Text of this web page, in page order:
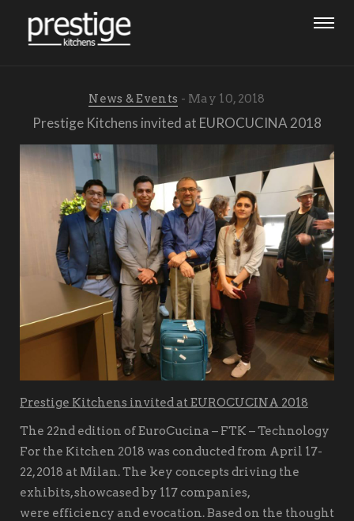
News & Events May 10, 2018
Prestige Kitchens invited at EUROCUCINA 2018
Prestige Kitchens invited at EUROCUCINA 2018
The 22nd edition of EuroCucina – FTK – Technology
For the Kitchen 2018 was conducted from April 17-
22, 2018 at Milan. The key concepts driving the
exhibits, showcased by 117 companies,
were efficiency and evocation. Based on the thought